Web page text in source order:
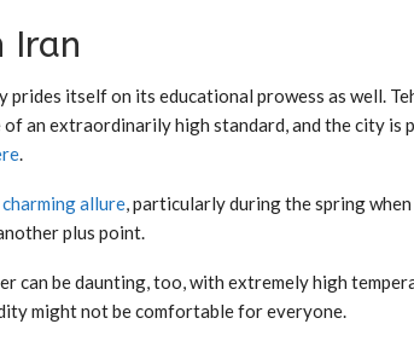
Iran
prides itself on its educational prowess as well.
an extraordinarily high standard, and the city is
allure , particularly during the spring
plus point.
can be daunting, too, with extremely high
might not be comfortable for everyone.